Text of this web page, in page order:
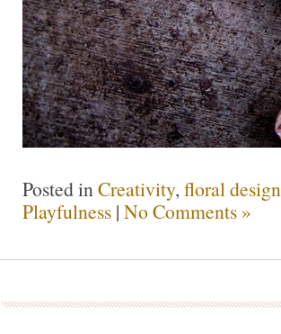
Posted in Creativity, floral design
Playfulness | No Comments »